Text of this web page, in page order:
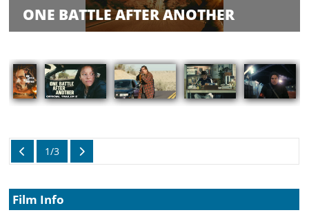
ONE BATTLE AFTER ANOTHER
Showings
1/3
Film Info
Inquiry
Rate Your
Films